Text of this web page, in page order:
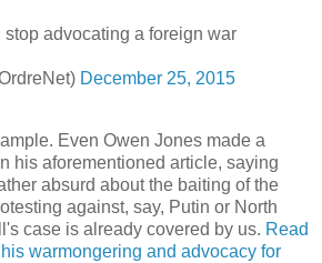
stop advocating a foreign war
December 25, 2015
Even Owen Jones made a
his aforementioned article, saying
absurd about the baiting of the
against, say, Putin or North
case is already covered by us. Read
warmongering and advocacy for